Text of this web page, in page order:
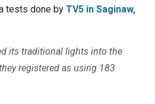
tests done by TV5 in Saginaw,
its traditional lights into the
registered as using 183